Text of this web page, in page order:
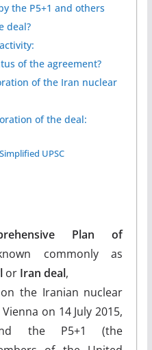
the P5+1 and others
deal?
of the agreement?
of the Iran nuclear
of the deal:
UPSC
Plan of
commonly as
or Iran deal,
the Iranian nuclear
on 14 July 2015,
the P5+1 (the